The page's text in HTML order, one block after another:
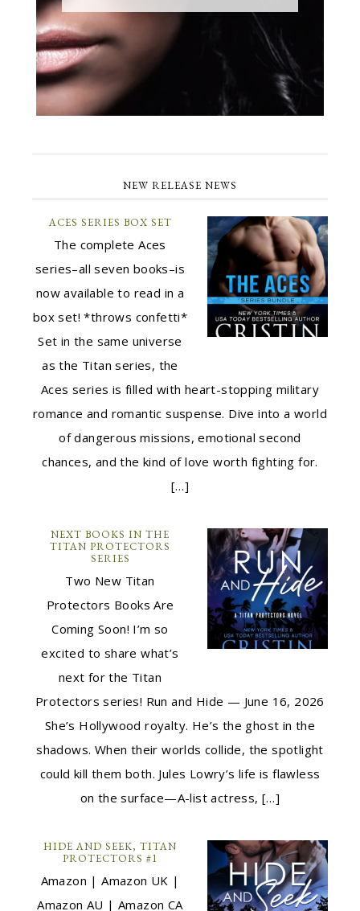
NEW RELEASE NEWS
ACES SERIES BOX SET
The complete Aces
series–all seven books–is
now available to read in a
box set! *throws confetti*
Set in the same universe
as the Titan series, the
Aces series is filled with heart-stopping military
romance and romantic suspense. Dive into a world
of dangerous missions, emotional second
chances, and the kind of love worth fighting for.
[…]
NEXT BOOKS IN THE
TITAN PROTECTORS
SERIES
Two New Titan
Protectors Books Are
Coming Soon! I’m so
excited to share what’s
next for the Titan
Protectors series! Run and Hide — June 16, 2026
She’s Hollywood royalty. He’s the ghost in the
shadows. When their worlds collide, the spotlight
could kill them both. Jules Lowry’s life is flawless
on the surface—A-list actress, […]
HIDE AND SEEK, TITAN
PROTECTORS #1
Amazon | Amazon UK |
Amazon AU | Amazon CA